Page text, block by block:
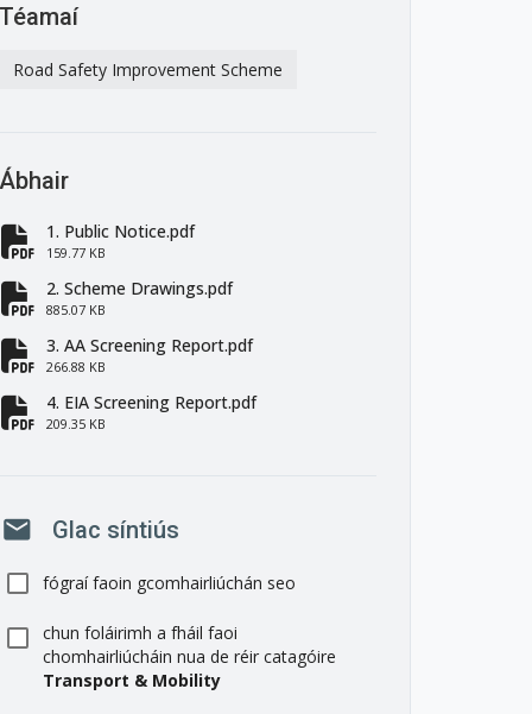
Téamaí
Road Safety Improvement Scheme
Ábhair
fa-file-pdf
1. Public Notice.pdf
159.77 KB
fa-file-pdf
2. Scheme Drawings.pdf
885.07 KB
fa-file-pdf
3. AA Screening Report.pdf
266.88 KB
fa-file-pdf
4. EIA Screening Report.pdf
209.35 KB
mail Glac síntiús
fógraí faoin gcomhairliúchán seo
chun foláirimh a fháil faoi
chomhairliúcháin nua de réir catagóire
Transport & Mobility